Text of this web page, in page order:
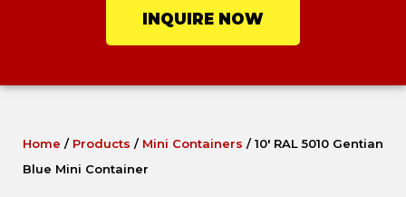
INQUIRE NOW
Home / Products / Mini Containers /10′ RAL 5010 Gentian
Blue Mini Container